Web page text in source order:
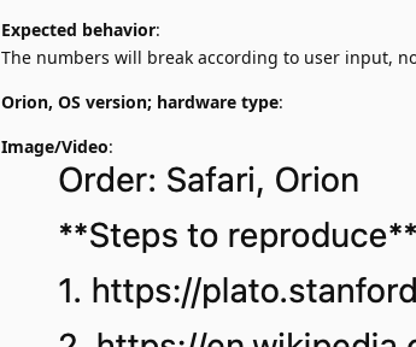
Expected behavior:
The numbers will break according to user input,
Orion, OS version; hardware type:
Image/Video: